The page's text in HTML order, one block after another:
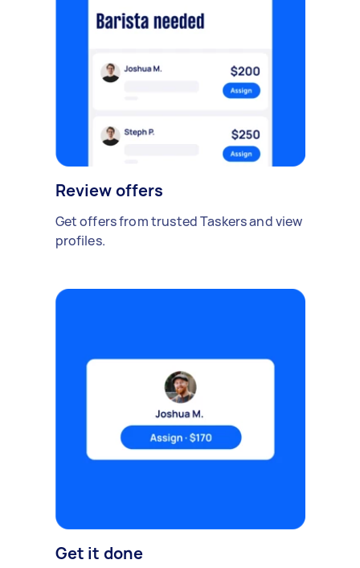
Review offers
Get offers from trusted Taskers and view
profiles.
Get it done